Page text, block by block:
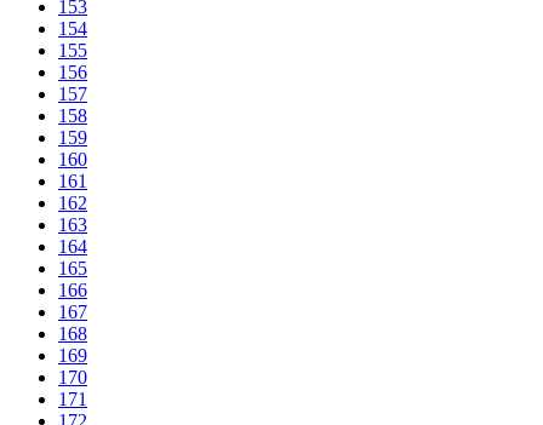
153
154
155
156
157
158
159
160
161
162
163
164
165
166
167
168
169
170
171